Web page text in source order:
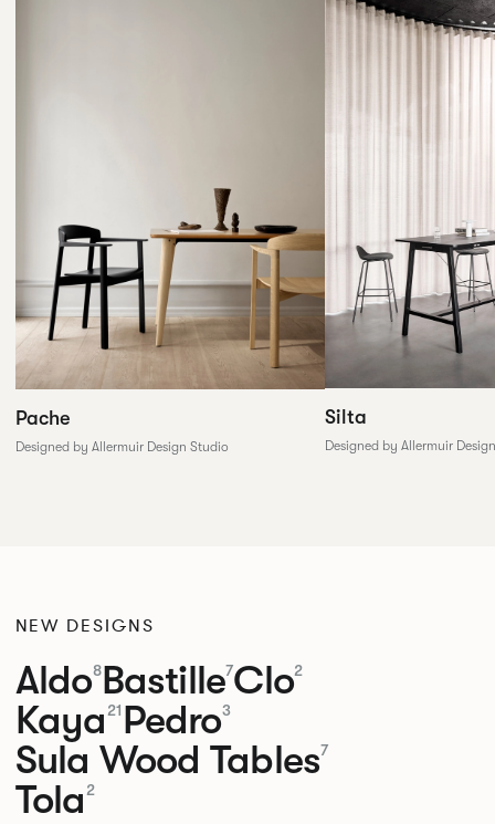
Pache
Designed by Allermuir Design Studio
Silta
Designed by Allermuir
NEW DESIGNS
Aldo8Bastille7Clo2
Kaya 21 Pedro3
Sula Wood Tables7
Tola 2